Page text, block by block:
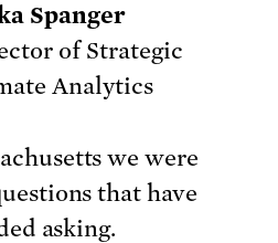
Spanger
of Strategic
Analytics
we were
that have
asking.